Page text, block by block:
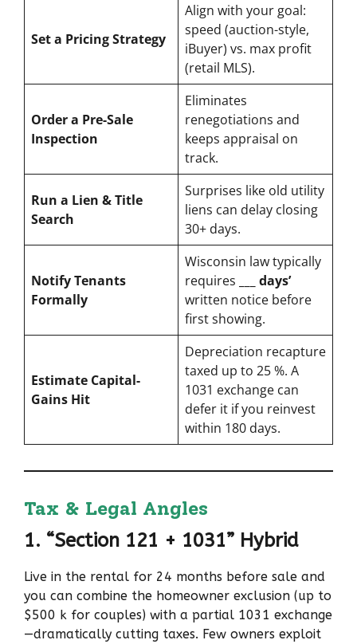
Set a Pricing Strategy
Align with your goal:
speed (auction-style,
iBuyer) vs. max profit
(retail MLS).
Order a Pre-Sale
Inspection
Eliminates
renegotiations and
keeps appraisal on
track.
Run a Lien & Title
Search
Surprises like old utility
liens can delay closing
30+ days.
Notify Tenants
Formally
Wisconsin law typically
requires
___ days’
written notice before
first showing.
Estimate Capital-
Gains Hit
Depreciation recapture
taxed up to 25 %. A
1031 exchange can
defer it if you reinvest
within 180 days.
Tax & Legal Angles
1. “Section 121 + 1031” Hybrid
Live in the rental for 24 months before sale and
you can combine the homeowner exclusion (up to
$500 k for couples) with a partial 1031 exchange
—dramatically cutting taxes. Few owners exploit